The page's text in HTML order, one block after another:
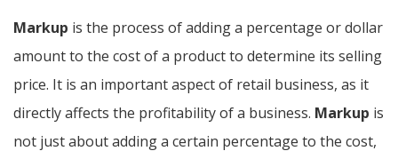
Markup is the process of adding a percentage or dollar
amount to the cost of a product to determine its selling
price. It is an important aspect of retail business, as it
directly affects the profitability of a business. Markup is
not just about adding a certain percentage to the cost,